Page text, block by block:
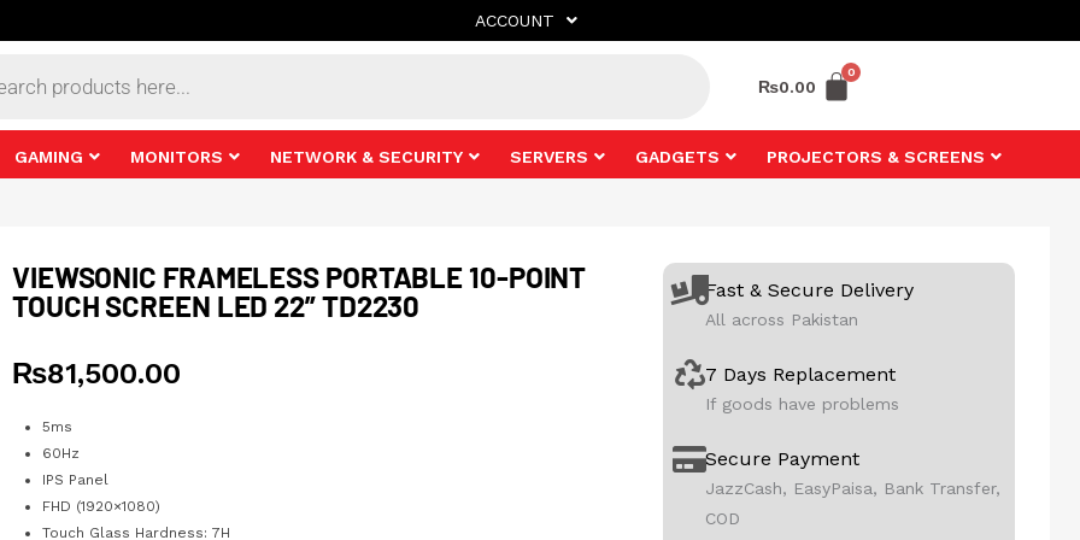
ACCOUNT
₨0.00
GAMING MONITORS NETWORK & SECURITY SERVERS GADGETS PROJECTORS & SCREENS
VIEWSONIC FRAMELESS PORTABLE 10-POINT
TOUCH SCREEN LED 22” TD2230
₨81,500.00
5ms
60Hz
IPS Panel
FHD (1920×1080)
Touch Glass Hardness: 7H
Fast & Secure Delivery
All across Pakistan
7 Days Replacement
If goods have problems
Secure Payment
JazzCash, EasyPaisa, Bank Transfer,
COD